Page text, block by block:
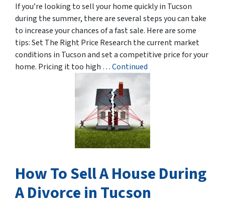
If you’re looking to sell your home quickly in Tucson
during the summer, there are several steps you can take
to increase your chances of a fast sale. Here are some
tips: Set The Right Price Research the current market
conditions in Tucson and set a competitive price for your
home. Pricing it too high …Continued
How To Sell A House During
A Divorce in Tucson